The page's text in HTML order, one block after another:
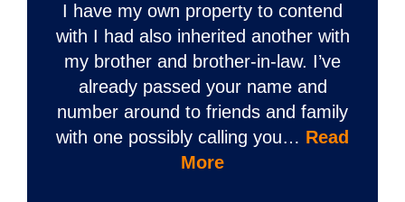
I have my own property to contend
with I had also inherited another with
my brother and brother-in-law. I’ve
already passed your name and
number around to friends and family
with one possibly calling you… Read
More